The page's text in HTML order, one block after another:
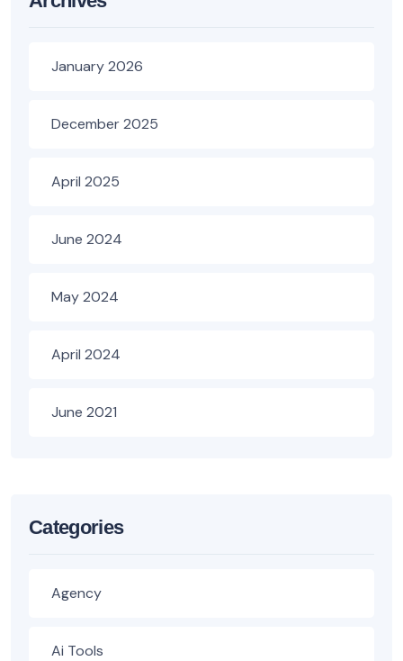
January 2026
December 2025
April 2025
June 2024
May 2024
April 2024
June 2021
Categories
Agency
Ai Tools